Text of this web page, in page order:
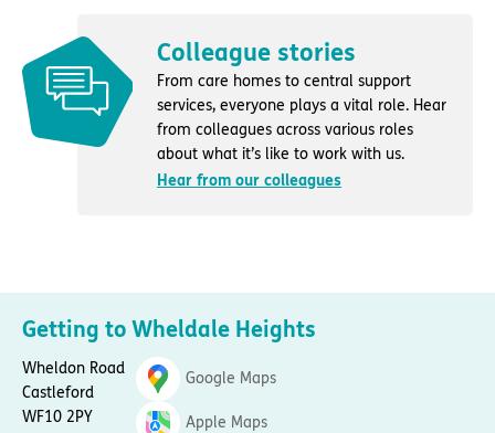
Colleague stories
From care homes to central support
services, everyone plays a vital role. Hear
from colleagues across various roles
about what it’s like to work with us.
Hear from our colleagues
Getting to Wheldale Heights
Wheldon Road
Castleford
WF10 2PY
Google Maps
Apple Maps